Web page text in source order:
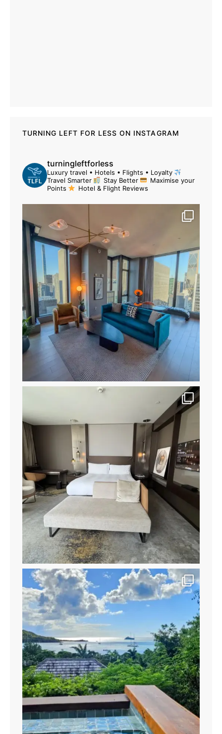
TURNING LEFT FOR LESS ON INSTAGRAM
turningleftforless
Luxury travel • Hotels • Flights • Loyalty
Travel Smarter
Stay Better
Maximise your
Points
Hotel & Flight Reviews